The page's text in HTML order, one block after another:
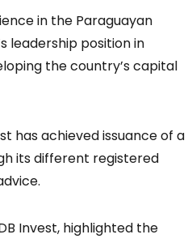
in the Paraguayan
leadership position in
the country’s capital
has achieved issuance of a
its different registered
Invest, highlighted the